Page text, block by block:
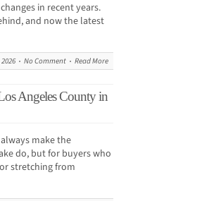
in recent years.
and now the latest
No Comment Read More
Angeles County in
make the
do, but for buyers who
stretching from